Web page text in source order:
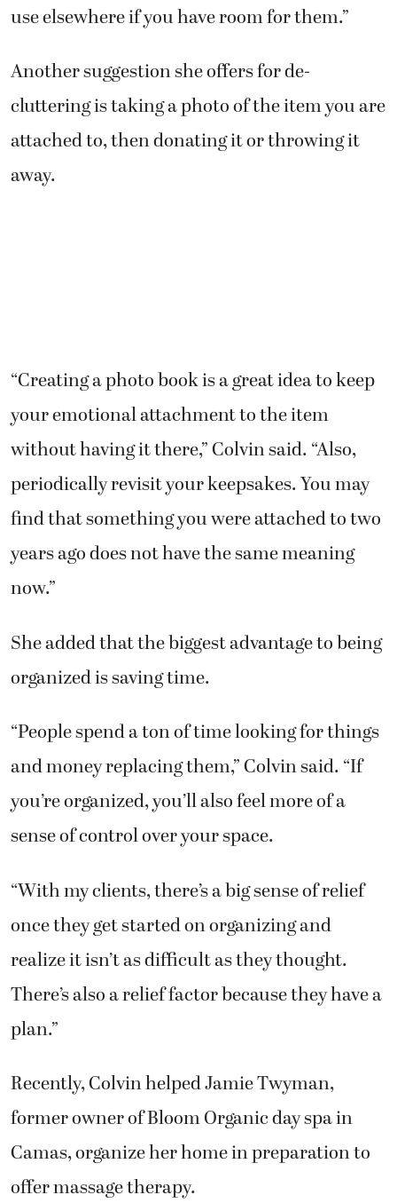
use elsewhere if you have room for them.”
Another suggestion she offers for de-
cluttering is taking a photo of the item you are
attached to, then donating it or throwing it
away.
“Creating a photo book is a great idea to keep
your emotional attachment to the item
without having it there,” Colvin said. “Also,
periodically revisit your keepsakes. You may
find that something you were attached to two
years ago does not have the same meaning
now.”
She added that the biggest advantage to being
organized is saving time.
“People spend a ton of time looking for things
and money replacing them,” Colvin said. “If
you’re organized, you’ll also feel more of a
sense of control over your space.
“With my clients, there’s a big sense of relief
once they get started on organizing and
realize it isn’t as difficult as they thought.
There’s also a relief factor because they have a
plan.”
Recently, Colvin helped Jamie Twyman,
former owner of Bloom Organic day spa in
Camas, organize her home in preparation to
offer massage therapy.